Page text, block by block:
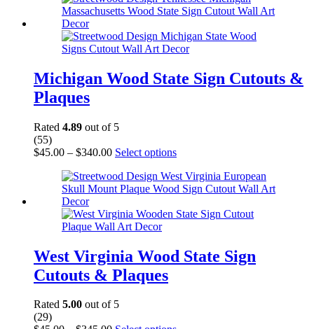
Michigan Wood State Sign Cutouts &
Plaques
Rated 4.89 out of 5
(55)
$45.00 – $340.00Price
$45.00
through
Select optionsThis
has
multiple
The
be
chosen
West Virginia Wood State Sign
Cutouts & Plaques
Rated 5.00 out of 5
(29)